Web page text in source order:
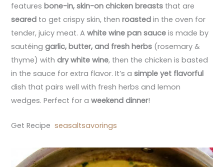
featuresbone-in, skin-on chicken breasts that are
seared to get crispy skin, thenroasted in the oven for
tender, juicy meat. Awhite wine pan sauce is made by
sautéinggarlic, butter, and fresh herbs (rosemary &
thyme) withdry white wine, then the chicken is basted
in the sauce for extra flavor. It’s asimple yet flavorful
dish that pairs well with fresh herbs and lemon
wedges. Perfect for aweekend dinner!
Get Recipe seasaltsavorings